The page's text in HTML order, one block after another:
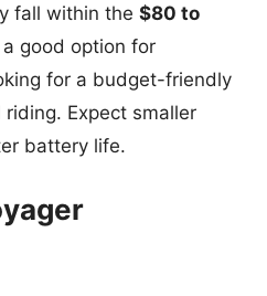
fall within the $80 to
good option for
for a budget-friendly
Expect smaller
battery life.